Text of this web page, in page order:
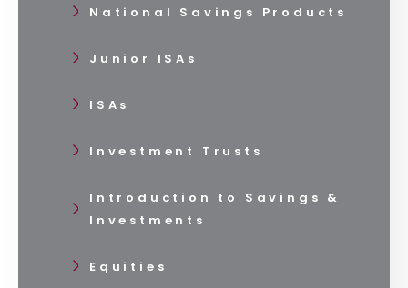
National Savings Products
Junior ISAs
ISAs
Investment Trusts
Introduction to Savings &
Investments
Equities